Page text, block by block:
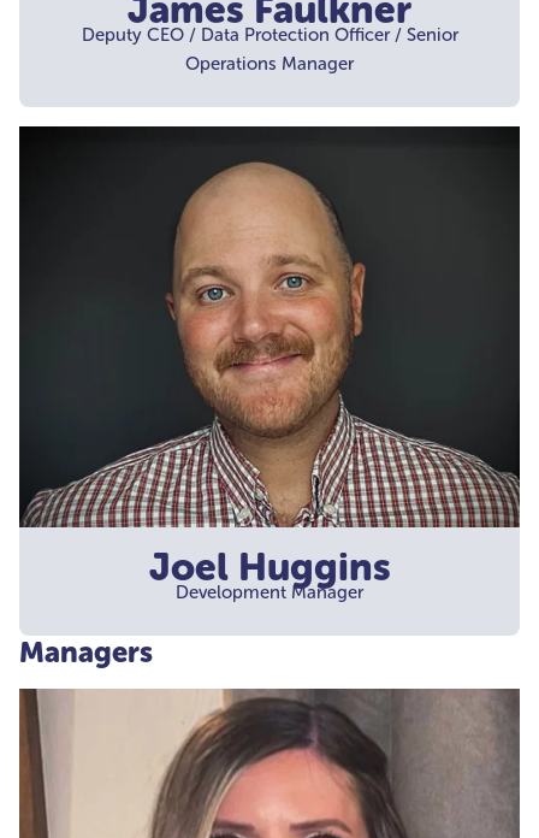
James Faulkner
Deputy CEO / Data Protection Officer / Senior
Operations Manager
Joel Huggins
Development Manager
Managers